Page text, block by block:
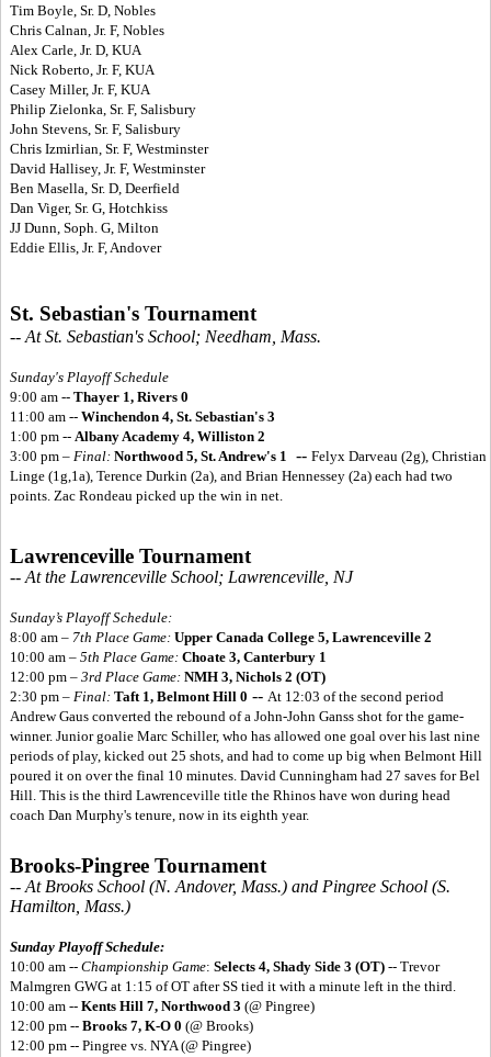
Tim Boyle, Sr. D, Nobles
Chris Calnan, Jr. F, Nobles
Alex Carle, Jr. D, KUA
Nick Roberto, Jr. F, KUA
Casey Miller, Jr. F, KUA
Philip Zielonka, Sr. F, Salisbury
John Stevens, Sr. F, Salisbury
Chris Izmirlian, Sr. F, Westminster
David Hallisey, Jr. F, Westminster
Ben Masella, Sr. D, Deerfield
Dan Viger, Sr. G, Hotchkiss
JJ Dunn, Soph. G, Milton
Eddie Ellis, Jr. F, Andover
St. Sebastian's Tournament
-- At St. Sebastian's School; Needham, Mass.
Sunday's Playoff Schedule
9:00 am -- Thayer 1, Rivers 0
11:00 am -- Winchendon 4, St. Sebastian's 3
1:00 pm -- Albany Academy 4, Williston 2
3:00 pm – Final: Northwood 5, St. Andrew's 1 -- Felyx Darveau (2g), Christian
Linge (1g,1a), Terence Durkin (2a), and Brian Hennessey (2a) each had two
points. Zac Rondeau picked up the win in net.
Lawrenceville Tournament
-- At the Lawrenceville School; Lawrenceville, NJ
Sunday’s Playoff Schedule:
8:00 am – 7th Place Game: Upper Canada College 5, Lawrenceville 2
10:00 am – 5th Place Game: Choate 3, Canterbury 1
12:00 pm – 3rd Place Game: NMH 3, Nichols 2 (OT)
2:30 pm – Final: Taft 1, Belmont Hill 0 -- At 12:03 of the second period
Andrew Gaus converted the rebound of a John-John Ganss shot for the game-
winner. Junior goalie Marc Schiller, who has allowed one goal over his last nine
periods of play, kicked out 25 shots, and had to come up big when Belmont Hill
poured it on over the final 10 minutes. David Cunningham had 27 saves for Bel
Hill. This is the third Lawrenceville title the Rhinos have won during head
coach Dan Murphy's tenure, now in its eighth year.
Brooks-Pingree Tournament
-- At Brooks School (N. Andover, Mass.) and Pingree School (S.
Hamilton, Mass.)
Sunday Playoff Schedule:
10:00 am -- Championship Game: Selects 4, Shady Side 3 (OT) -- Trevor
Malmgren GWG at 1:15 of OT after SS tied it with a minute left in the third.
10:00 am -- Kents Hill 7, Northwood 3 (@ Pingree)
12:00 pm -- Brooks 7, K-O 0 (@ Brooks)
12:00 pm -- Pingree vs. NYA (@ Pingree)